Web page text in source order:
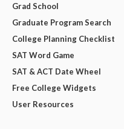
Grad School
Graduate Program Search
College Planning Checklist
SAT Word Game
SAT & ACT Date Wheel
Free College Widgets
User Resources